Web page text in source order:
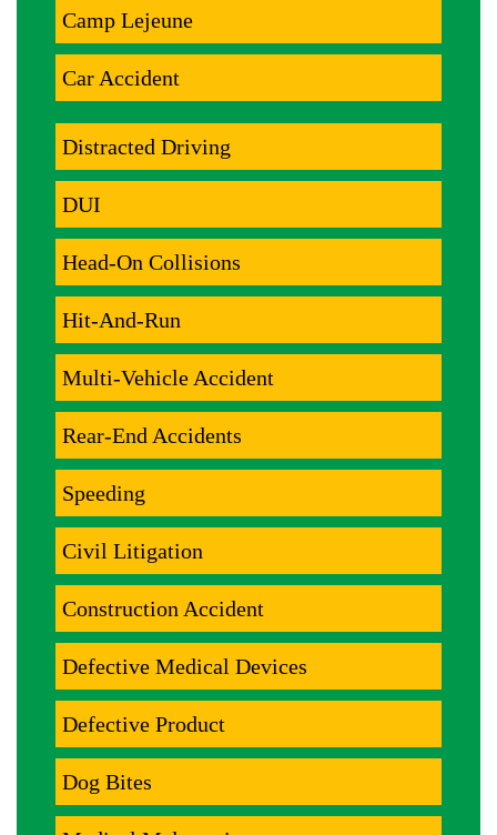
Camp Lejeune
Car Accident
Distracted Driving
DUI
Head-On Collisions
Hit-And-Run
Multi-Vehicle Accident
Rear-End Accidents
Speeding
Civil Litigation
Construction Accident
Defective Medical Devices
Defective Product
Dog Bites